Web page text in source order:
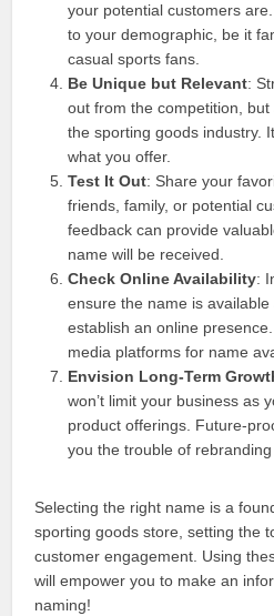
your potential customers
to your demographic, be it
casual sports fans.
Be Unique but Relevant:
out from the competition,
the sporting goods industry.
what you offer.
Test It Out: Share your
friends, family, or potential
feedback can provide
name will be received.
Check Online Availability:
ensure the name is
establish an online
media platforms for name
Envision Long-Term
won’t limit your business as
product offerings. Future-
you the trouble of
Selecting the right name is a
sporting goods store, setting the
customer engagement. Using
will empower you to make an
naming!